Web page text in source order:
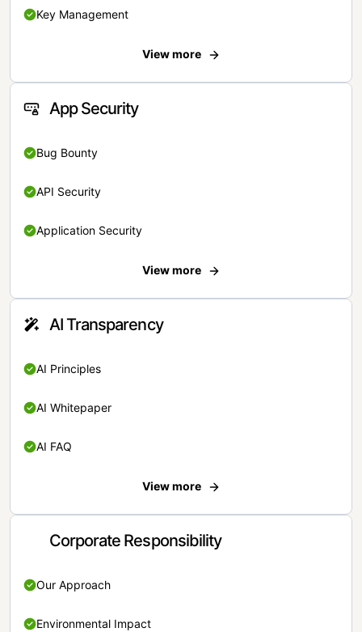
Key Management
View more
App Security
Bug Bounty
API Security
Application Security
View more
AI Transparency
AI Principles
AI Whitepaper
AI FAQ
View more
Corporate Responsibility
Our Approach
Environmental Impact